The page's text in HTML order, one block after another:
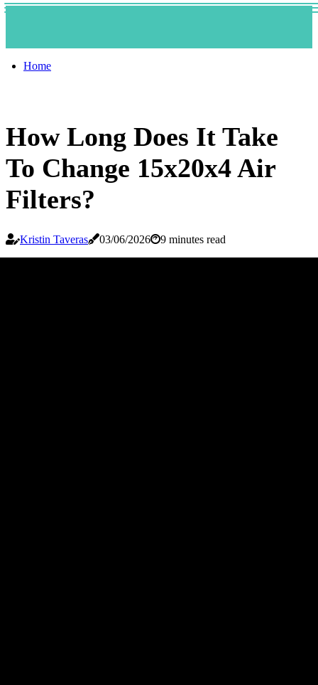
Home
How Long Does It Take
To Change 15x20x4 Air
Filters?
Kristin Taveras 03/06/2026 9 minutes read